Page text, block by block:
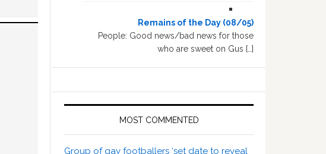
Remains of the Day (08/05)
People: Good news/bad news for those
who are sweet on Gus […]
MOST COMMENTED
Group of gay footballers ‘set date to reveal